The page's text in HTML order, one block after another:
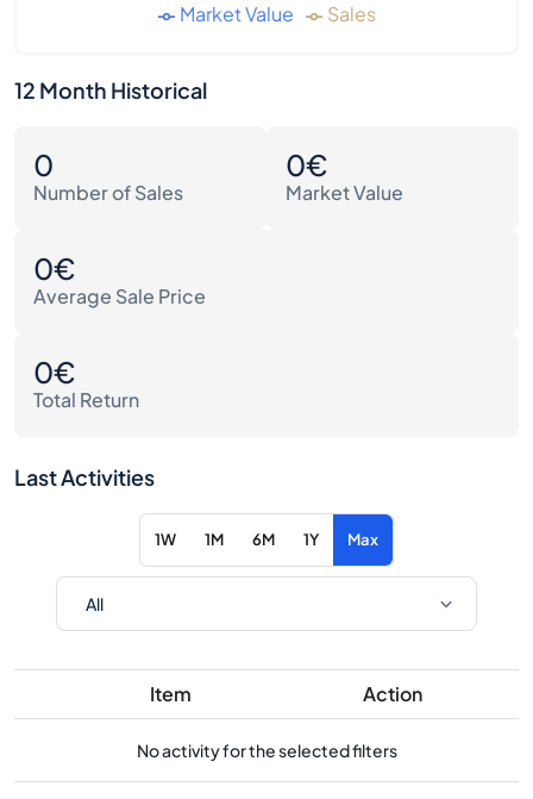
Market Value Sales
12 Month Historical
0
Number of Sales
0€
Market Value
0€
Average Sale Price
0€
Total Return
Last Activities
1W 1M 6M 1Y Max
Item Action
No activity for the selected filters